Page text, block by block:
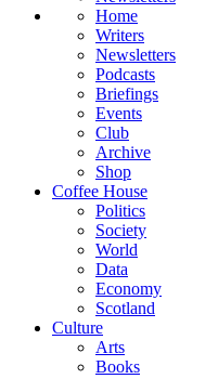
Home
Writers
Newsletters
Podcasts
Briefings
Events
Club
Archive
Shop
Coffee House
Politics
Society
World
Data
Economy
Scotland
Culture
Arts
Books